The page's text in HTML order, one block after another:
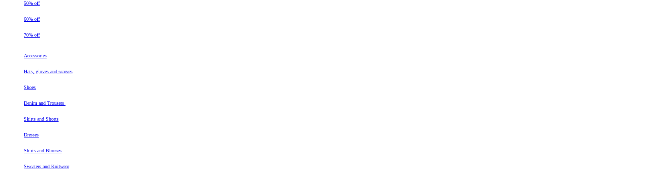
50% off
60% off
70% off
Accessories
Hats, gloves and scarves
Shoes
Denim and Trousers
Skirts and Shorts
Dresses
Shirts and Blouses
Sweaters and Knitwear